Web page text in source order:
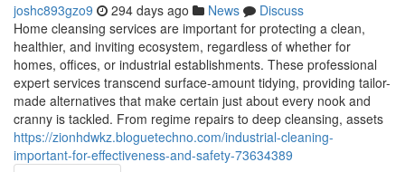
joshc893gzo9 294 days ago News
Discuss
Home cleansing services are important for protecting a clean,
healthier, and inviting ecosystem, regardless of whether for
homes, offices, or industrial establishments. These professional
expert services transcend surface-amount tidying, providing tailor-
made alternatives that make certain just about every nook and
cranny is tackled. From regime repairs to deep cleansing, assets
https://zionhdwkz.bloguetechno.com/industrial-cleaning-
important-for-effectiveness-and-safety-73634389